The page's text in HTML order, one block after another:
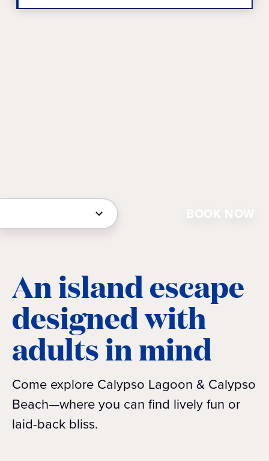
BOOK NOW
An island escape
designed with
adults in mind
Come explore Calypso Lagoon & Calypso
Beach—where you can find lively fun or
laid-back bliss.